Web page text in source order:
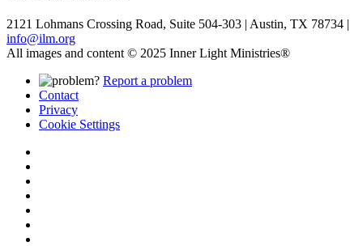
2121 Lohmans Crossing Road, Suite 504-303 | Austin, TX 78734 |
info@ilm.org
All images and content © 2025 Inner Light Ministries®
Report a problem
Contact
Privacy
Cookie Settings